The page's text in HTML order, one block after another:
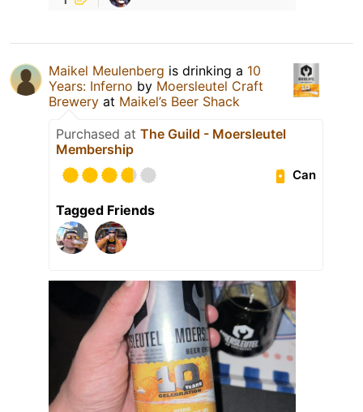
Maikel Meulenberg is drinking a 10
Years: Inferno by Moersleutel Craft
Brewery at Maikel’s Beer Shack
Purchased at The Guild - Moersleutel
Membership
Can
Tagged Friends